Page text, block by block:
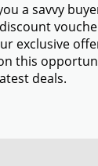
a savvy
exclusive
this
deals.